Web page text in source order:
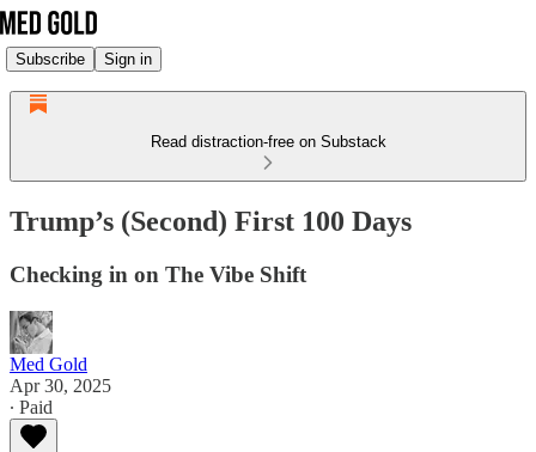
Subscribe Sign in
Read distraction-free on Substack
Trump’s (Second) First 100 Days
Checking in on The Vibe Shift
Med Gold
Apr 30, 2025
∙ Paid